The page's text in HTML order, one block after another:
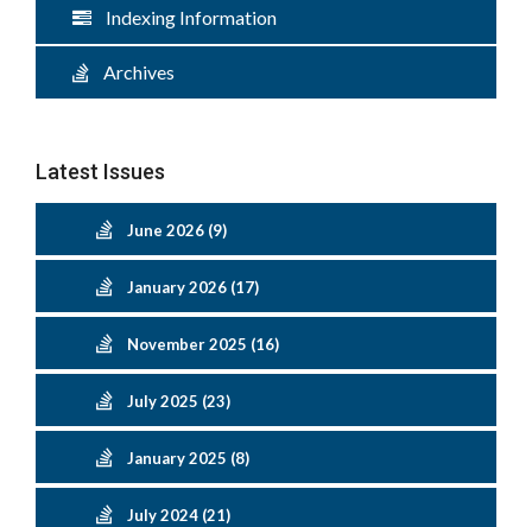
Indexing Information
Archives
Latest Issues
June 2026 (9)
January 2026 (17)
November 2025 (16)
July 2025 (23)
January 2025 (8)
July 2024 (21)